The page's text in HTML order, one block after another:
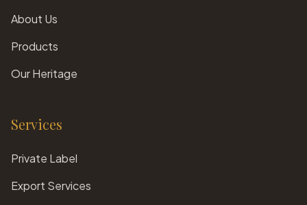
About Us
Products
Our Heritage
Services
Private Label
Export Services